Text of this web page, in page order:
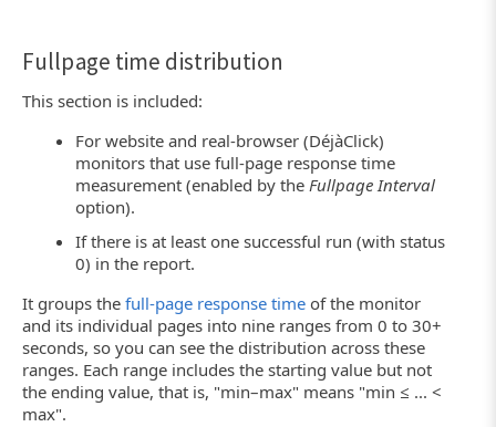
Fullpage time distribution
This section is included:
For website and real-browser (DéjàClick)
monitors that use full-page response time
measurement (enabled by theFullpage Interval
option).
If there is at least one successful run (with status
0) in the report.
It groups the full-page response time of the monitor
and its individual pages into nine ranges from 0 to 30+
seconds, so you can see the distribution across these
ranges. Each range includes the starting value but not
the ending value, that is, "min–max" means "min ≤ ... <
max".